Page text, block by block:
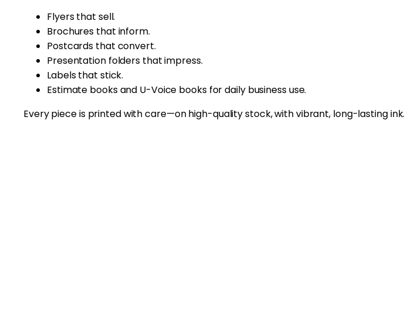
Flyers that sell.
Brochures that inform.
Postcards that convert.
Presentation folders that impress.
Labels that stick.
Estimate books and U-Voice books for daily business use.
Every piece is printed with care—on high-quality stock, with vibrant, long-lasting ink.